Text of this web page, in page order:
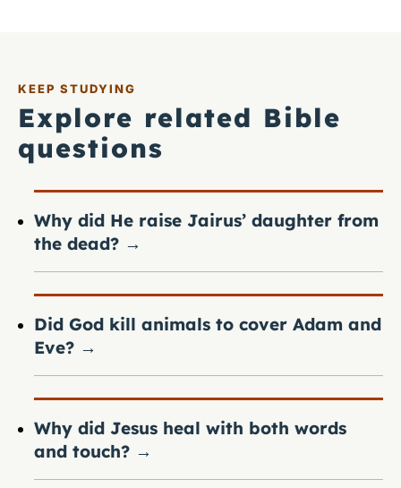
KEEP STUDYING
Explore related Bible
questions
Why did He raise Jairus’ daughter from
the dead? →
Did God kill animals to cover Adam and
Eve? →
Why did Jesus heal with both words
and touch? →